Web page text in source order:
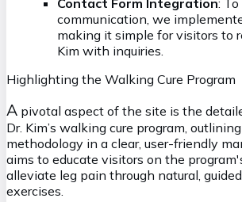
communication, we
making it simple for visitors to
Kim with inquiries.
Highlighting the Walking Cure Program
A pivotal aspect of the site is the
Dr. Kim’s walking cure program,
methodology in a clear, user-friendly
aims to educate visitors on the
alleviate leg pain through natural,
exercises.